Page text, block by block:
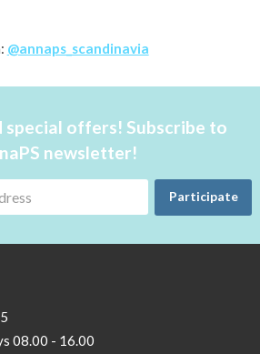
@annaps_scandinavia
special offers! Subscribe to
newsletter!
Participate
08.00 - 16.00